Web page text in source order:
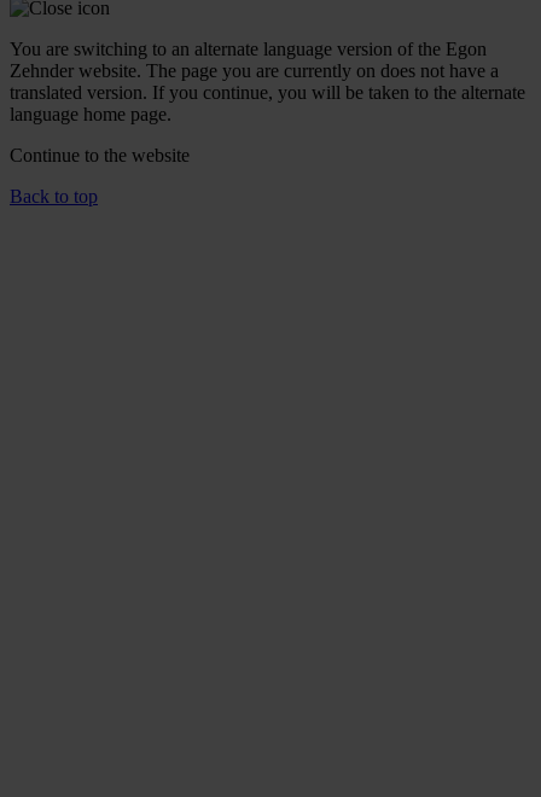
You are switching to an alternate language version of the Egon
Zehnder website. The page you are currently on does not have a
translated version. If you continue, you will be taken to the alternate
language home page.
Continue to the website
Back to top